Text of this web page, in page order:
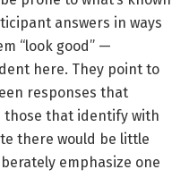
answers in ways
“look good” —
here. They point to
responses that
those that identify with
there would be little
emphasize one